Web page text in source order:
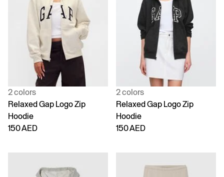
2 colors
Relaxed Gap Logo Zip
Hoodie
150 AED
2 colors
Relaxed Gap Logo Zip
Hoodie
150 AED